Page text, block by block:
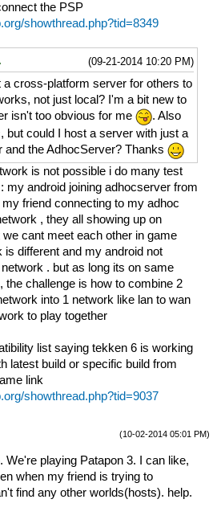
the PSP
showthread.php?tid=8349
(09-21-2014 10:20 PM)
a cross-platform server for others to
not just local? I'm a bit new to
isn't too obvious for me
. Also
but could I host a server with just a
and the AdhocServer? Thanks
is not possible i do many test
my android joining adhocserver from
friend connecting to my adhoc
, they all showing up on
cant meet each other in game
is different and my android not
. but as long its on same
the challenge is how to combine 2
into 1 network like lan to wan
to play together
list saying tekken 6 is working
latest build or specific build from
link
showthread.php?tid=9037
(10-02-2014 05:01 PM)
We're playing Patapon 3. I can like,
when my friend is trying to
find any other worlds(hosts). help.